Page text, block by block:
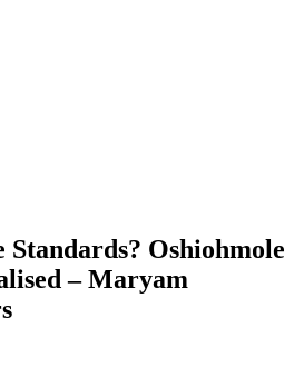
Standards? Oshiohmole
– Maryam